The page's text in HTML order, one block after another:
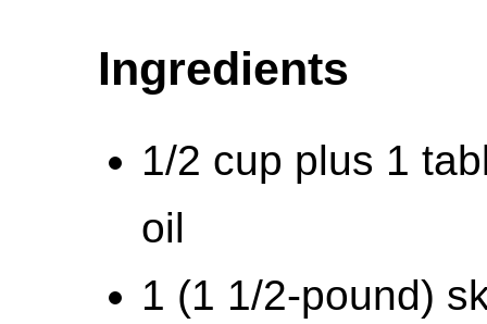
Ingredients
1/2 cup plus 1
oil
1 (1 1/2-pound)